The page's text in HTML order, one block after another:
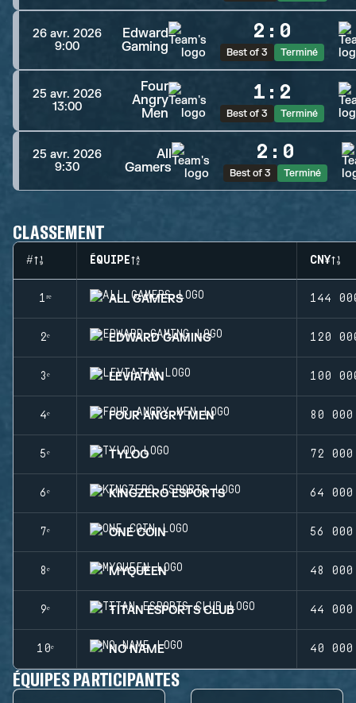
26 avr. 2026
9:00
Edward
Gaming
2 : 0
Best of 3 Terminé
25 avr. 2026
13:00
Four
Angry
Men
1 : 2
Best of 3 Terminé
25 avr. 2026
9:30
All
Gamers
2 : 0
Best of 3 Terminé
CLASSEMENT
# ÉQUIPE CN¥
1ʳᵉ ALL GAMERS 144
2ᵉ EDWARD GAMING 120
3ᵉ LEVIATAN 100
4ᵉ FOUR ANGRY MEN 80 000
5ᵉ TYLOO 72 000
6ᵉ KINGZERO ESPORTS 64 000
7ᵉ ONE COIN 56 000
8ᵉ MYQUEEN 48 000
9ᵉ TITAN ESPORTS CLUB 44 000
10ᵉ NO NAME 40 000
ÉQUIPES PARTICIPANTES